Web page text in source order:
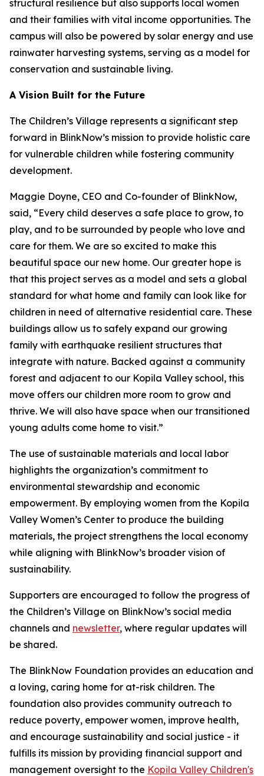
structural resilience but also supports local women
and their families with vital income opportunities. The
campus will also be powered by solar energy and use
rainwater harvesting systems, serving as a model for
conservation and sustainable living.
A Vision Built for the Future
The Children’s Village represents a significant step
forward in BlinkNow’s mission to provide holistic care
for vulnerable children while fostering community
development.
Maggie Doyne, CEO and Co-founder of BlinkNow,
said, “Every child deserves a safe place to grow, to
play, and to be surrounded by people who love and
care for them. We are so excited to make this
beautiful space our new home. Our greater hope is
that this project serves as a model and sets a global
standard for what home and family can look like for
children in need of alternative residential care. These
buildings allow us to safely expand our growing
family with earthquake resilient structures that
integrate with nature. Backed against a community
forest and adjacent to our Kopila Valley school, this
move offers our children more room to grow and
thrive. We will also have space when our transitioned
young adults come home to visit.”
The use of sustainable materials and local labor
highlights the organization’s commitment to
environmental stewardship and economic
empowerment. By employing women from the Kopila
Valley Women’s Center to produce the building
materials, the project strengthens the local economy
while aligning with BlinkNow’s broader vision of
sustainability.
Supporters are encouraged to follow the progress of
the Children’s Village on BlinkNow’s social media
channels and newsletter, where regular updates will
be shared.
The BlinkNow Foundation provides an education and
a loving, caring home for at-risk children. The
foundation also provides community outreach to
reduce poverty, empower women, improve health,
and encourage sustainability and social justice - it
fulfills its mission by providing financial support and
management oversight to the Kopila Valley Children's